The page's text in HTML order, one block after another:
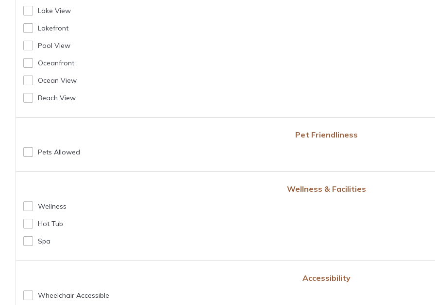
Lake View
Lakefront
Pool View
Oceanfront
Ocean View
Beach View
Pet Friendliness
Pets Allowed
Wellness & Facilities
Wellness
Hot Tub
Spa
Accessibility
Wheelchair Accessible